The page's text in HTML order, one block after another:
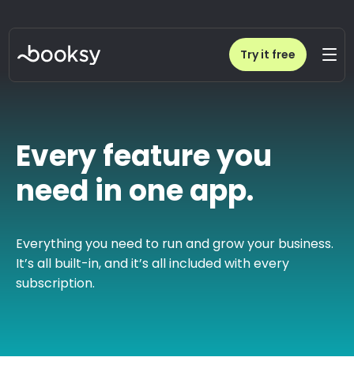
Try it free
Every feature you
need in one app.
Everything you need to run and grow your business.
It’s all built-in, and it’s all included with every
subscription.